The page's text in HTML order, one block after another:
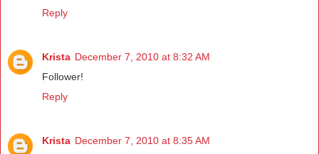
Reply
Krista December 7, 2010 at 8:32 AM
Follower!
Reply
Krista December 7, 2010 at 8:35 AM